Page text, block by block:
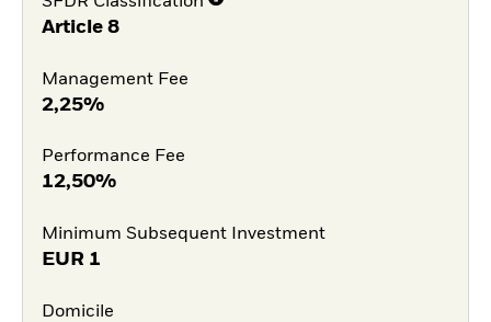
Article 8
Management Fee
2,25%
Performance Fee
12,50%
Minimum Subsequent Investment
EUR 1
Domicile